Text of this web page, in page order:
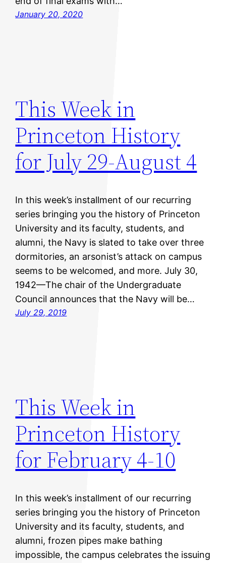
January 20, 2020
This Week in
Princeton History
for July 29-August 4
In this week’s installment of our recurring
series bringing you the history of Princeton
University and its faculty, students, and
alumni, the Navy is slated to take over three
dormitories, an arsonist’s attack on campus
seems to be welcomed, and more. July 30,
1942—The chair of the Undergraduate
Council announces that the Navy will be…
July 29, 2019
This Week in
Princeton History
for February 4-10
In this week’s installment of our recurring
series bringing you the history of Princeton
University and its faculty, students, and
alumni, frozen pipes make bathing
impossible, the campus celebrates the issuing